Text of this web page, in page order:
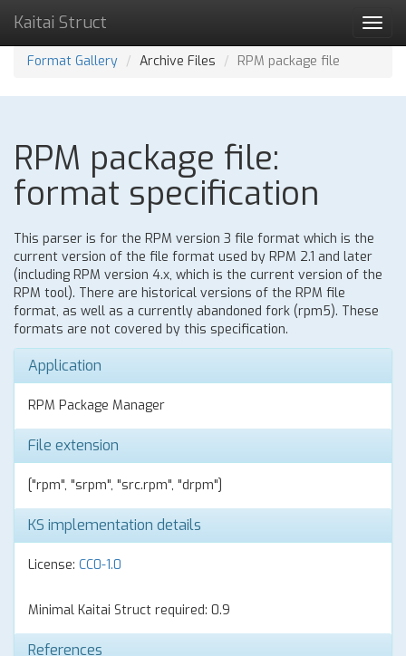
Kaitai Struct
Format Gallery Archive Files RPM package file
RPM package file:
format specification
This parser is for the RPM version 3 file format which is the
current version of the file format used by RPM 2.1 and later
(including RPM version 4.x, which is the current version of the
RPM tool). There are historical versions of the RPM file
format, as well as a currently abandoned fork (rpm5). These
formats are not covered by this specification.
Application
RPM Package Manager
File extension
["rpm", "srpm", "src.rpm", "drpm"]
KS implementation details
License: CC0-1.0
Minimal Kaitai Struct required: 0.9
References